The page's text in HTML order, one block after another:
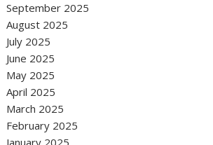
September 2025
August 2025
July 2025
June 2025
May 2025
April 2025
March 2025
February 2025